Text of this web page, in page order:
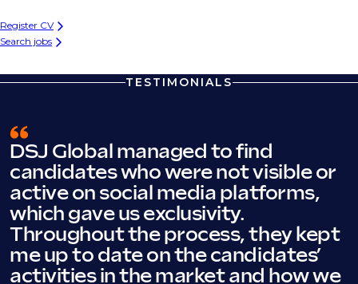
Register CV
Search jobs
TESTIMONIALS
DSJ Global managed to find
candidates who were not visible or
active on social media platforms,
which gave us exclusivity.
Throughout the process, they kept
me up to date on the candidates’
activities in the market and how we